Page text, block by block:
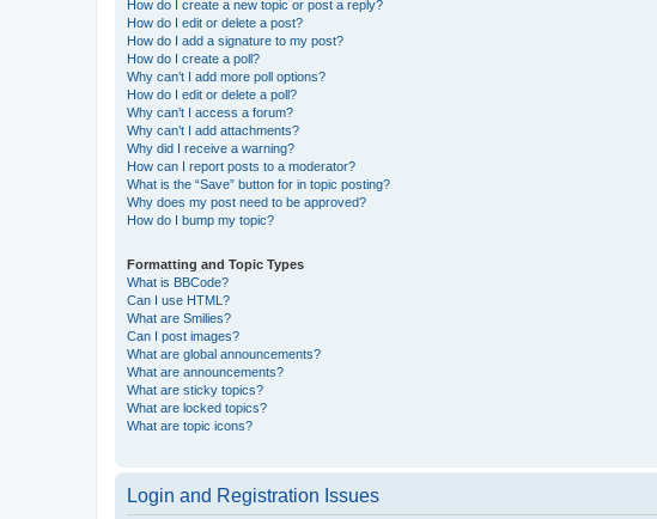
How do I create a new topic or post a reply?
How do I edit or delete a post?
How do I add a signature to my post?
How do I create a poll?
Why can’t I add more poll options?
How do I edit or delete a poll?
Why can’t I access a forum?
Why can’t I add attachments?
Why did I receive a warning?
How can I report posts to a moderator?
What is the “Save” button for in topic posting?
Why does my post need to be approved?
How do I bump my topic?
Formatting and Topic Types
What is BBCode?
Can I use HTML?
What are Smilies?
Can I post images?
What are global announcements?
What are announcements?
What are sticky topics?
What are locked topics?
What are topic icons?
Login and Registration Issues